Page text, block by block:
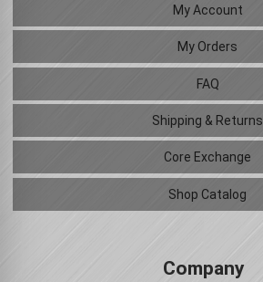
My Account
My Orders
FAQ
Shipping & Returns
Core Exchange
Shop Catalog
Company